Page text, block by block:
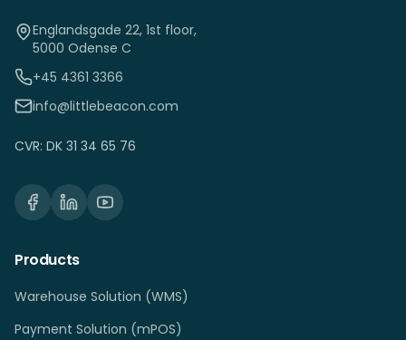
Englandsgade 22, 1st floor,
5000 Odense C
+45 4361 3366
info@littlebeacon.com
CVR: DK 31 34 65 76
Products
Warehouse Solution (WMS)
Payment Solution (mPOS)